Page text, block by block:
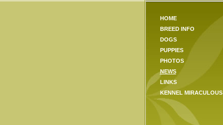
HOME
BREED INFO
DOGS
PUPPIES
PHOTOS
NEWS
LINKS
KENNEL MIRACULOUS